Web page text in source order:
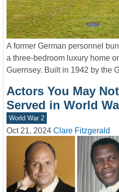
A former German personnel
a three-bedroom luxury home
Guernsey. Built in 1942 by the
Actors You May
Served in World
World War 2
Oct 21, 2024 Clare Fitzgerald